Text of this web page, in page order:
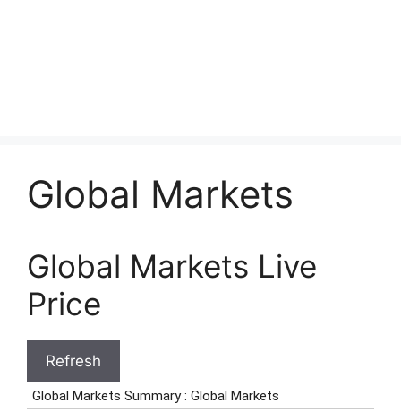
Global Markets
Global Markets Live
Price
Refresh